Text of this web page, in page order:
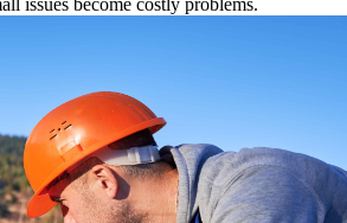
issues become costly problems.